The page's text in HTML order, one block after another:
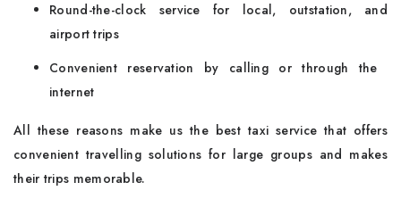
Round-the-clock service for local, outstation, and
airport trips
Convenient reservation by calling or through the ​‍​‌‍​‍‌​‍​‌‍​
‍‌internet
All these reasons make us the best taxi service that offers
convenient travelling solutions for large groups and makes
their trips memorable.